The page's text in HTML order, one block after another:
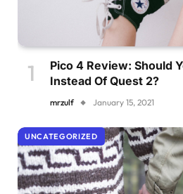
Pico 4 Review: Should
Instead Of Quest 2?
mrzulf January 15, 2021
UNCATEGORIZED